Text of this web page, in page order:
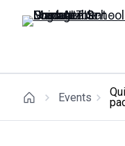
Events